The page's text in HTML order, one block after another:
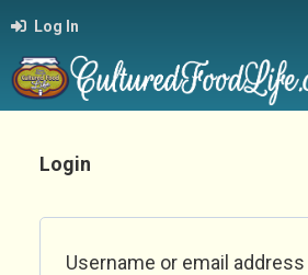
Log In
Login
Username or email address